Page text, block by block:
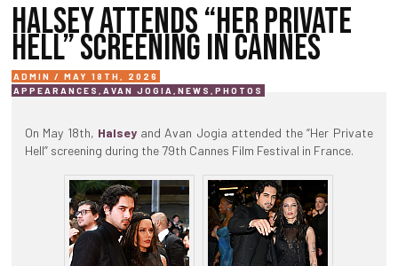
HALSEY ATTENDS “HER PRIVATE
HELL” SCREENING IN CANNES
ADMIN / MAY 18TH, 2026
APPEARANCES ,AVAN JOGIA ,NEWS ,PHOTOS
On May 18th, Halseyand Avan Jogia attended the “Her Private
Hell” screening during the 79th Cannes Film Festival in France.